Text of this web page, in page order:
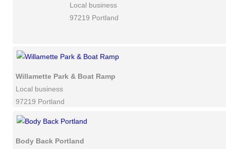
Local business
97219 Portland
Willamette Park & Boat Ramp
Local business
97219 Portland
Body Back Portland